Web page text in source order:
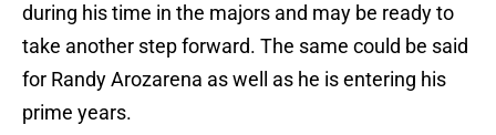
during his time in the majors and may be ready to
take another step forward. The same could be said
for Randy Arozarena as well as he is entering his
prime years.